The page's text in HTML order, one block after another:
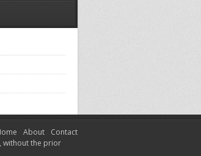
About
Contact
without the prior